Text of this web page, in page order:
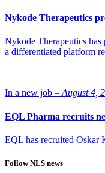
Nykode Therapeutics
Nykode Therapeutics
a differentiated platform
In a new job – August 4,
EQL Pharma recruits
EQL has recruited Oskar
Follow NLS news